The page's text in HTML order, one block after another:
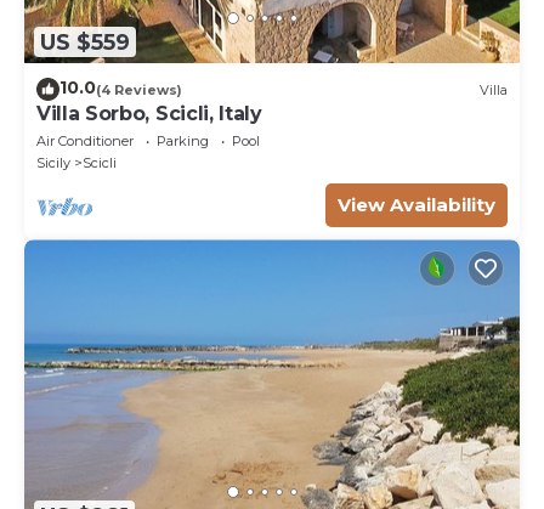
US $559
10.0(4 Reviews) Villa
Villa Sorbo, Scicli, Italy
Air Conditioner Parking
Pool
Sicily
Scicli
View Availability